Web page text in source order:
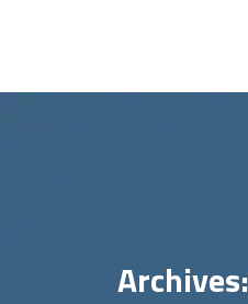
Archives: